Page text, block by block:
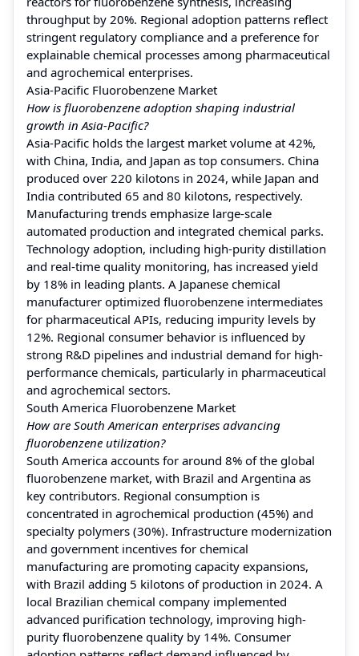
throughput by 20%. Regional adoption patterns reflect
stringent regulatory compliance and a preference for
explainable chemical processes among pharmaceutical
and agrochemical enterprises.
Asia-Pacific Fluorobenzene Market
How is fluorobenzene adoption shaping industrial
growth in Asia-Pacific?
Asia-Pacific holds the largest market volume at 42%,
with China, India, and Japan as top consumers. China
produced over 220 kilotons in 2024, while Japan and
India contributed 65 and 80 kilotons, respectively.
Manufacturing trends emphasize large-scale
automated production and integrated chemical parks.
Technology adoption, including high-purity distillation
and real-time quality monitoring, has increased yield
by 18% in leading plants. A Japanese chemical
manufacturer optimized fluorobenzene intermediates
for pharmaceutical APIs, reducing impurity levels by
12%. Regional consumer behavior is influenced by
strong R&D pipelines and industrial demand for high-
performance chemicals, particularly in pharmaceutical
and agrochemical sectors.
South America Fluorobenzene Market
How are South American enterprises advancing
fluorobenzene utilization?
South America accounts for around 8% of the global
fluorobenzene market, with Brazil and Argentina as
key contributors. Regional consumption is
concentrated in agrochemical production (45%) and
specialty polymers (30%). Infrastructure modernization
and government incentives for chemical
manufacturing are promoting capacity expansions,
with Brazil adding 5 kilotons of production in 2024. A
local Brazilian chemical company implemented
advanced purification technology, improving high-
purity fluorobenzene quality by 14%. Consumer